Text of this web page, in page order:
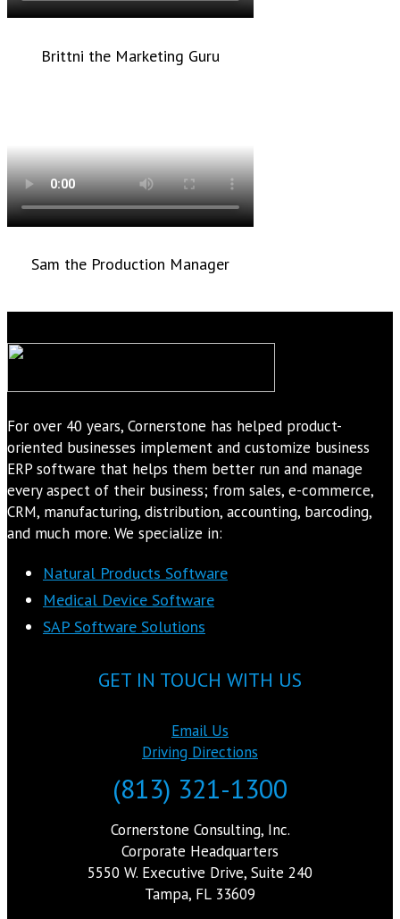
Brittni the Marketing Guru
Sam the Production Manager
For over 40 years, Cornerstone has helped product-
oriented businesses implement and customize business
ERP software that helps them better run and manage
every aspect of their business; from sales, e-commerce,
CRM, manufacturing, distribution, accounting, barcoding,
and much more. We specialize in:
Natural Products Software
Medical Device Software
SAP Software Solutions
GET IN TOUCH WITH US
Email Us
Driving Directions
(813) 321-1300
Cornerstone Consulting, Inc.
Corporate Headquarters
5550 W. Executive Drive, Suite 240
Tampa, FL 33609